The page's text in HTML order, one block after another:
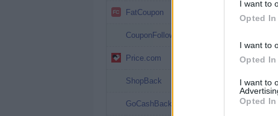
I want to
Opted In
I want to
Opted In
I want to
Opted In
FatCoupon
CouponFollow
Price.com
ShopBack
GoCashBack